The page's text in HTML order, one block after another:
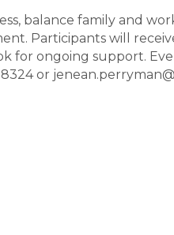
balance family and
Participants will
for ongoing support.
or